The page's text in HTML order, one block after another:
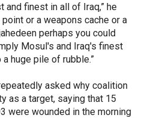
finest in all of Iraq,” he
or a weapons cache or a
perhaps you could
Mosul's and Iraq's finest
huge pile of rubble.”
asked why coalition
as a target, saying that 15
were wounded in the morning